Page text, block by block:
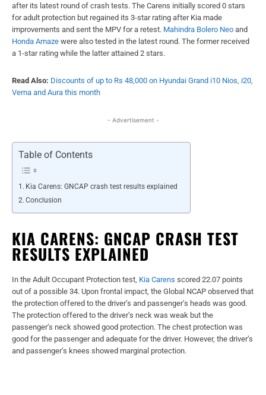
after its latest round of crash tests. The Carens initially scored 0 stars
for adult protection but regained its 3-star rating after Kia made
improvements and sent the MPV for a retest. Mahindra Bolero Neo and
Honda Amaze were also tested in the latest round. The former received
a 1-star rating while the latter attained 2 stars.
Read Also: Discounts of up to Rs 48,000 on Hyundai Grand i10 Nios, i20,
Verna and Aura this month
- Advertisement -
Table of Contents
Kia Carens: GNCAP crash test results explained
Conclusion
KIA CARENS: GNCAP CRASH TEST
RESULTS EXPLAINED
In the Adult Occupant Protection test, Kia Carens scored 22.07 points
out of a possible 34. Upon frontal impact, the Global NCAP observed that
the protection offered to the driver’s and passenger’s heads was good.
The protection offered to the driver’s neck was weak but the
passenger’s neck showed good protection. The chest protection was
good for the passenger and adequate for the driver. However, the driver’s
and passenger’s knees showed marginal protection.